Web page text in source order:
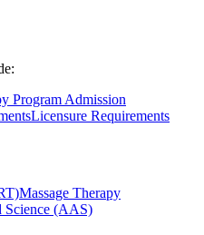
Program Admission
Licensure Requirements
Massage Therapy
Science (AAS)